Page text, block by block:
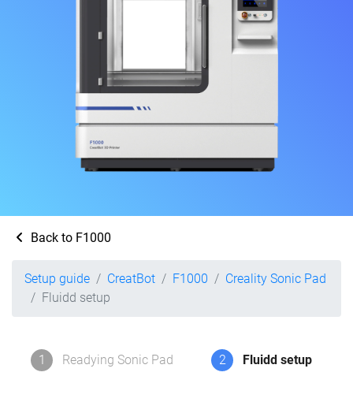
Back to F1000
Setup guide CreatBot F1000
Creality Sonic Pad
Fluidd setup
1 Readying Sonic Pad 2 Fluidd setup